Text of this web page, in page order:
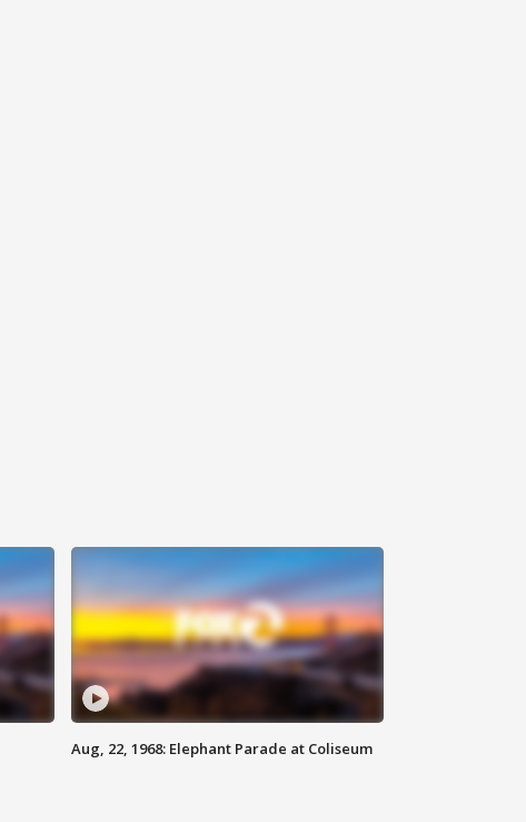
Aug, 22, 1968: Elephant Parade at Coliseum